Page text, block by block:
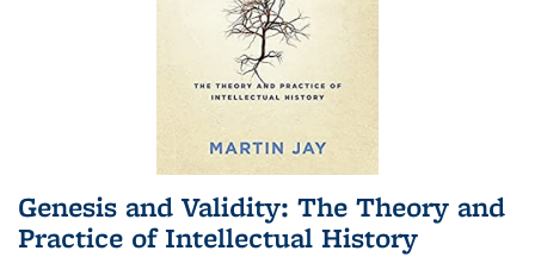
Genesis and Validity: The Theory and
Practice of Intellectual History